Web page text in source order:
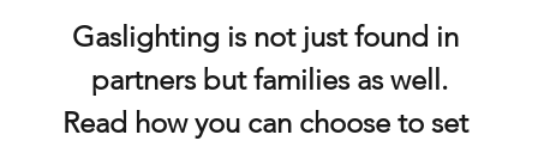
Gaslighting is not just found in
partners but families as well.
Read how you can choose to set